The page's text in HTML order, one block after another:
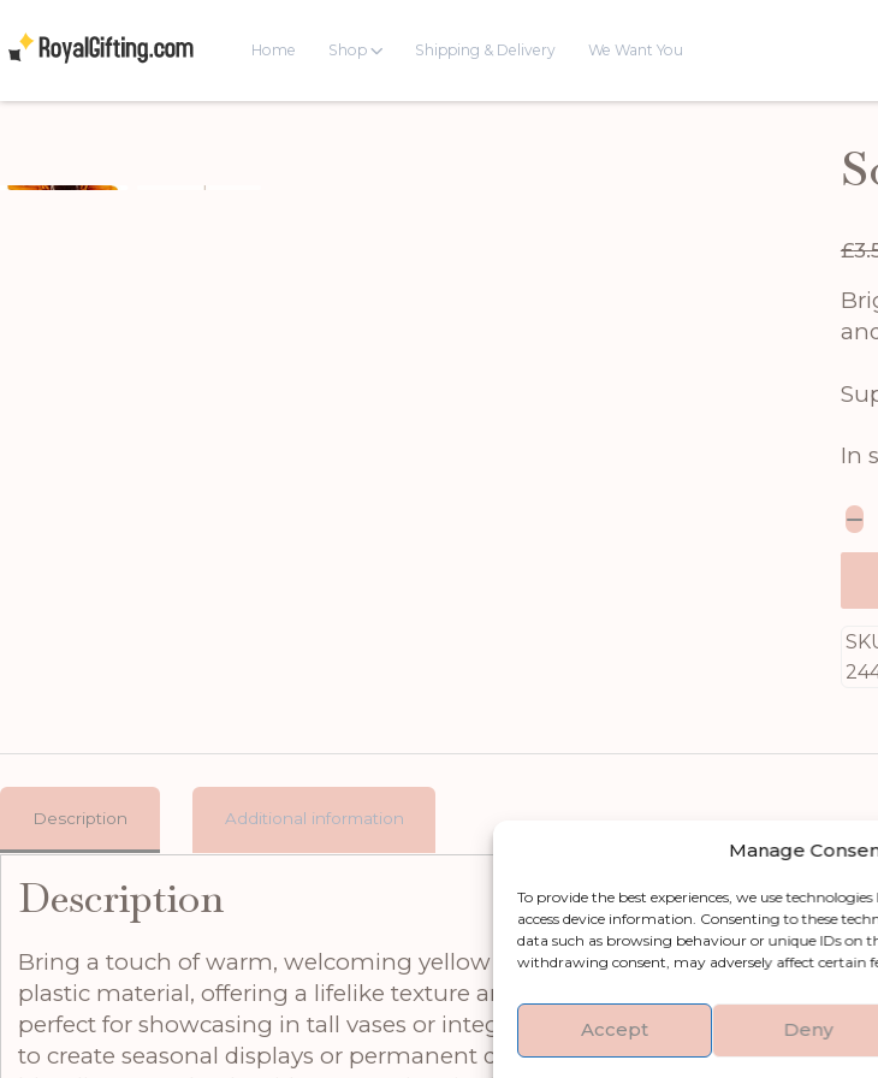
Manage
To provide the best experiences, we use
access device information. Consenting to these
data such as browsing behaviour or unique IDs on
withdrawing consent, may adversely affect certain
Accept Deny
Home Shop Shipping & Delivery We Want You
£
In
Description Additional information
Description
Bring a touch of warm, welcoming yellow into any space with the Soft
plastic material, offering a lifelike texture and finely detailed petals that
perfect for showcasing in tall vases or integrating into layered
to create seasonal displays or permanent decor in your home or office. The